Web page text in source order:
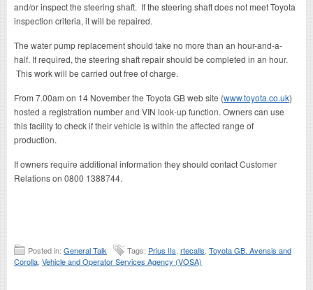
and/or inspect the steering shaft. If the steering shaft does not meet Toyota
inspection criteria, it will be repaired.
The water pump replacement should take no more than an hour-and-a-
half. If required, the steering shaft repair should be completed in an hour.
This work will be carried out free of charge.
From 7.00am on 14 November the Toyota GB web site (www.toyota.co.uk)
hosted a registration number and VIN look-up function. Owners can use
this facility to check if their vehicle is within the affected range of
production.
If owners require additional information they should contact Customer
Relations on 0800 1388744.
Posted in: General Talk Tags: Prius IIs rtecalls Toyota GB. Avensis and
Corolla Vehicle and Operator Services Agency (VOSA)